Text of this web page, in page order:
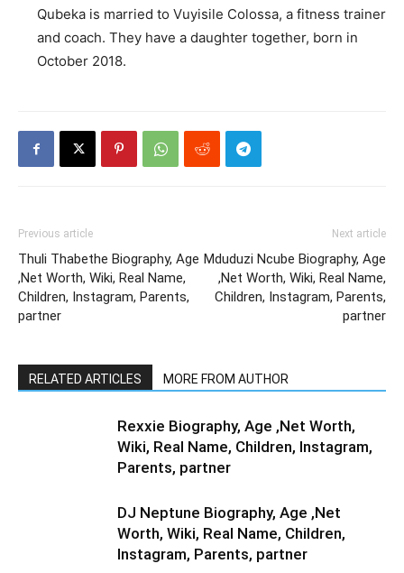
Qubeka is married to Vuyisile Colossa, a fitness trainer
and coach. They have a daughter together, born in
October 2018.
Previous article
Thuli Thabethe Biography, Age
,Net Worth, Wiki, Real Name,
Children, Instagram, Parents,
partner
Next article
Mduduzi Ncube Biography, Age
,Net Worth, Wiki, Real Name,
Children, Instagram, Parents,
partner
RELATED ARTICLES MORE FROM AUTHOR
Rexxie Biography, Age ,Net Worth,
Wiki, Real Name, Children, Instagram,
Parents, partner
DJ Neptune Biography, Age ,Net
Worth, Wiki, Real Name, Children,
Instagram, Parents, partner